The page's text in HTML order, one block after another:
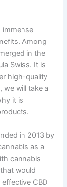
immense
Among
in the
Swiss. It is
high-quality
we will take a
it is
in 2013 by
as a
cannabis
would
CBD